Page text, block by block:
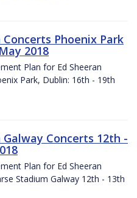
Concerts Phoenix Park
2018
Plan for Ed Sheeran
Park, Dublin: 16th - 19th
Galway Concerts 12th -
Plan for Ed Sheeran
Stadium Galway 12th - 13th